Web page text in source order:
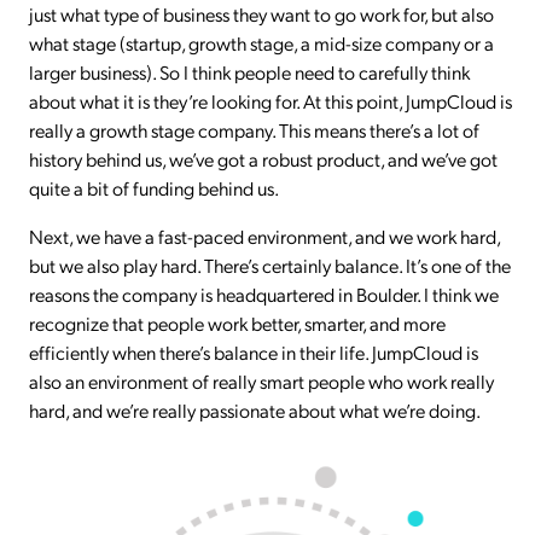
just what type of business they want to go work for, but also
what stage (startup, growth stage, a mid-size company or a
larger business). So I think people need to carefully think
about what it is they’re looking for. At this point, JumpCloud is
really a growth stage company. This means there’s a lot of
history behind us, we’ve got a robust product, and we’ve got
quite a bit of funding behind us.
Next, we have a fast-paced environment, and we work hard,
but we also play hard. There’s certainly balance. It’s one of the
reasons the company is headquartered in Boulder. I think we
recognize that people work better, smarter, and more
efficiently when there’s balance in their life. JumpCloud is
also an environment of really smart people who work really
hard, and we’re really passionate about what we’re doing.